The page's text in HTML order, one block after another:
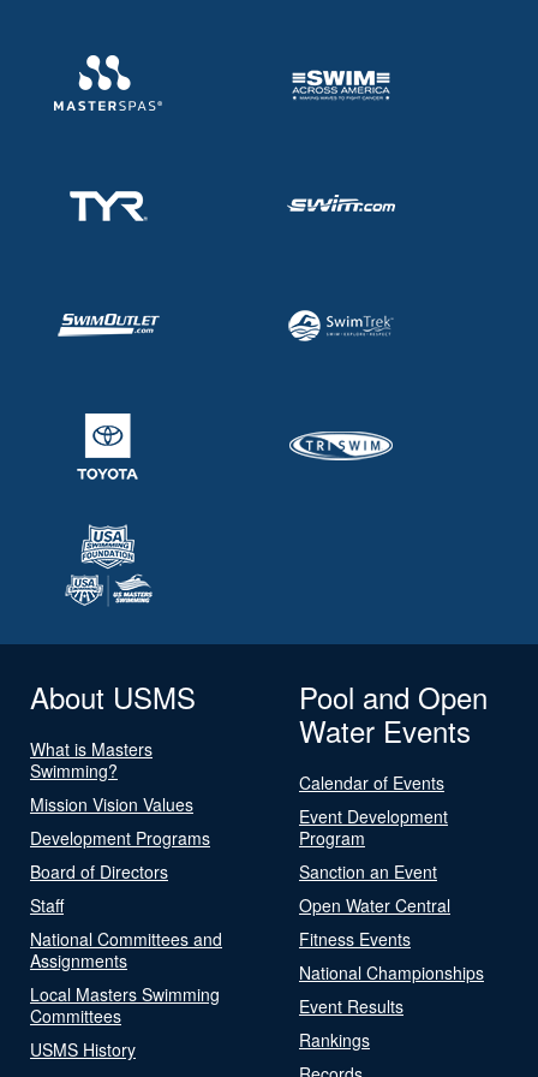
About USMS
What is Masters
Swimming?
Mission Vision Values
Development Programs
Board of Directors
Staff
National Committees and
Assignments
Local Masters Swimming
Committees
USMS History
Pool and Open
Water Events
Calendar of Events
Event Development
Program
Sanction an Event
Open Water Central
Fitness Events
National Championships
Event Results
Rankings